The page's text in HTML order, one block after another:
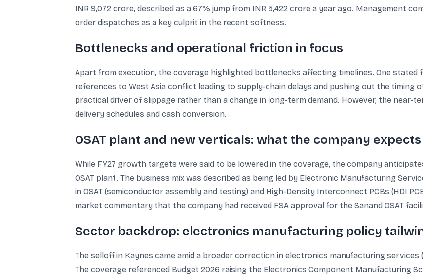
INR 9,072 crore, described as a 67% jump from INR 5,422 crore a year ago. Management
order dispatches as a key culprit in the recent softness.
Bottlenecks and operational friction in focus
Apart from execution, the coverage highlighted bottlenecks affecting timelines. One
references to West Asia conflict leading to supply-chain delays and pushing out the timing
practical driver of slippage rather than a change in long-term demand. However, the near-
delivery schedules and cash conversion.
OSAT plant and new verticals: what the company expects
While FY27 growth targets were said to be lowered in the coverage, the company
OSAT plant. The business mix was described as being led by Electronic Manufacturing
in OSAT (semiconductor assembly and testing) and High-Density Interconnect PCBs (HDI
market commentary that the company had received FSA approval for the Sanand OSAT
Sector backdrop: electronics manufacturing policy
The selloff in Kaynes came amid a broader correction in electronics manufacturing
The coverage referenced Budget 2026 raising the Electronics Component Manufacturing